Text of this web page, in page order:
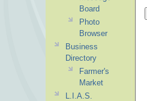
Board
Photo
Browser
Business
Directory
Farmer's
Market
L.I.A.S.